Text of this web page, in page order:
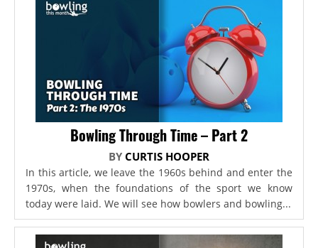
Bowling Through Time – Part 2
BY CURTIS HOOPER
In this article, we leave the 1960s behind and enter the
1970s, when the foundations of the sport we know
today were laid. We will see how bowlers and bowling...